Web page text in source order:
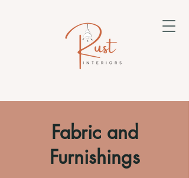
Fabric and
Furnishings